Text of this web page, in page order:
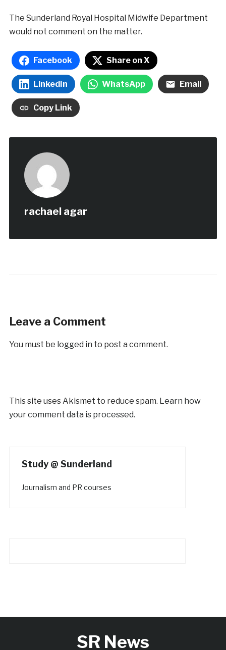
The Sunderland Royal Hospital Midwife Department
would not comment on the matter.
Facebook Share on X
LinkedIn WhatsApp Email
Copy Link
rachael agar
Leave a Comment
You must be logged in to post a comment.
This site uses Akismet to reduce spam. Learn how
your comment data is processed.
Study @ Sunderland
Journalism and PR courses
SR News